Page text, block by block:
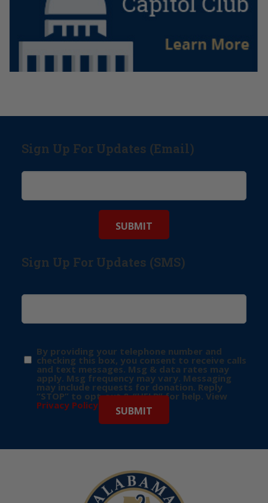
Sign Up For Updates (Email)
Sign Up For Updates (SMS)
By providing your telephone number and
checking this box, you consent to receive calls
and text messages. Msg & data rates may
apply. Msg frequency may vary. Messaging
may include requests for donation. Reply
“STOP” to opt-out & “HELP” for help. View
Privacy Policy for more info.